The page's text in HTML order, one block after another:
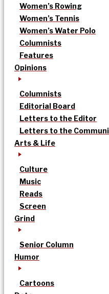
Women’s Rowing
Women’s Tennis
Women’s Water Polo
Columnists
Features
Opinions
Columnists
Editorial Board
Letters to the Editor
Letters to the
Arts & Life
Culture
Music
Reads
Screen
Grind
Senior Column
Humor
Cartoons